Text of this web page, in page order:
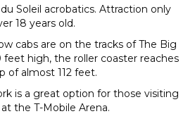
Soleil acrobatics. Attraction only
18 years old.
cabs are on the tracks of The Big
feet high, the roller coaster reaches
of almost 112 feet.
is a great option for those visiting
the T-Mobile Arena.